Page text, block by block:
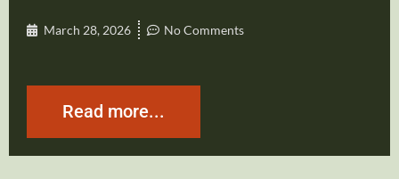
March 28, 2026 No Comments
Read more...